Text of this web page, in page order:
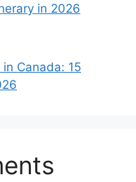
in 2026
Canada: 15